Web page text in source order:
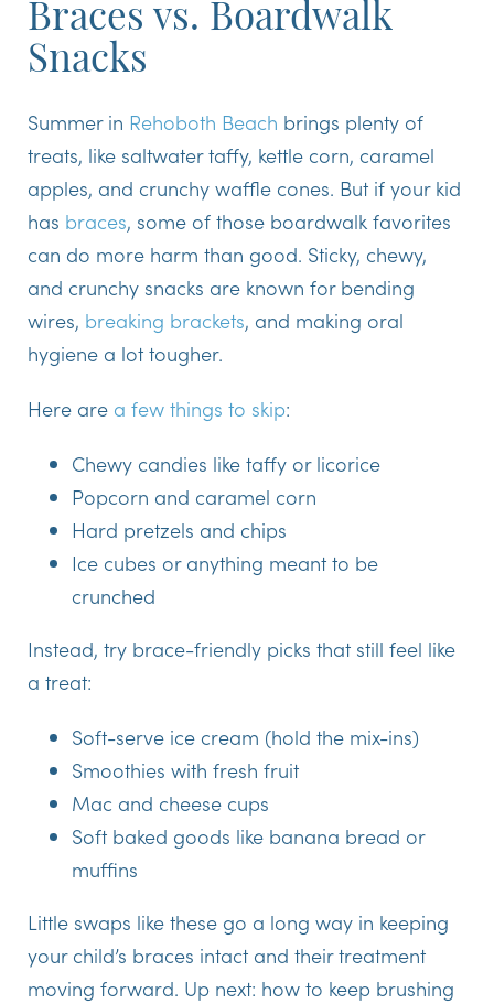
Braces vs. Boardwalk
Snacks
Summer in Rehoboth Beach brings plenty of
treats, like saltwater taffy, kettle corn, caramel
apples, and crunchy waffle cones. But if your kid
has braces, some of those boardwalk favorites
can do more harm than good. Sticky, chewy,
and crunchy snacks are known for bending
wires, breaking brackets, and making oral
hygiene a lot tougher.
Here are a few things to skip:
Chewy candies like taffy or licorice
Popcorn and caramel corn
Hard pretzels and chips
Ice cubes or anything meant to be
crunched
Instead, try brace-friendly picks that still feel like
a treat:
Soft-serve ice cream (hold the mix-ins)
Smoothies with fresh fruit
Mac and cheese cups
Soft baked goods like banana bread or
muffins
Little swaps like these go a long way in keeping
your child’s braces intact and their treatment
moving forward. Up next: how to keep brushing